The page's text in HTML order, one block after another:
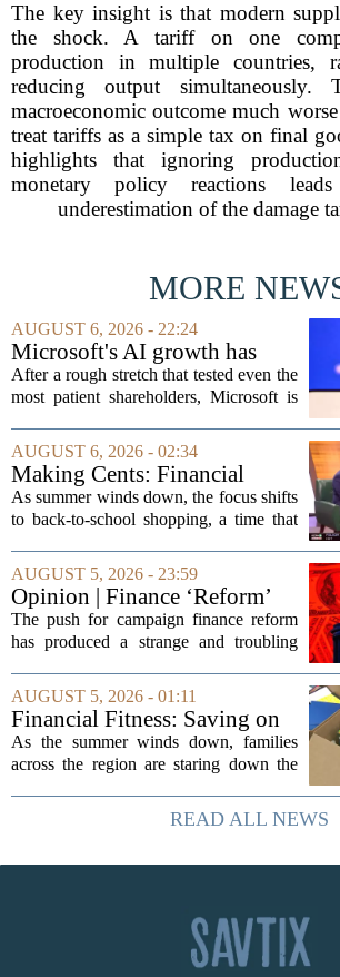
The key insight is that modern
the shock. A tariff on one
production in multiple countries,
reducing output simultaneously.
macroeconomic outcome much
treat tariffs as a simple tax on final
highlights that ignoring
monetary policy reactions
underestimation of the damage
MORE
AUGUST 6, 2026 - 22:24
Microsoft's AI growth has
won back investors, for the
time being
After a rough stretch that tested even the
most patient shareholders, Microsoft is
The company`s aggressive push into
artificial intelligence, which once...
AUGUST 6, 2026 - 02:34
Making Cents: Financial
expert shares advice on
medical debt
As summer winds down, the focus shifts
to back-to-school shopping, a time that
finances. Financial expert Kathryn
McCall spoke with KCRA 3 this week
to offer...
AUGUST 5, 2026 - 23:59
Opinion | Finance ‘Reform’
Feeds Nasty Campaigns
The push for campaign finance reform
has produced a strange and troubling
elections, well-intentioned rules have
funneled money into shadowy outside
groups that...
AUGUST 5, 2026 - 01:11
Financial Fitness: Saving on
back-to-school items
As the summer winds down, families
across the region are staring down the
clothes, and electronics. The cost can
add up quickly, but with a little planning,
READ ALL NEWS